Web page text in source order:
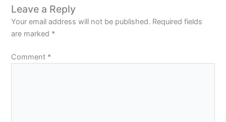
Leave a Reply
Your email address will not be published. Required fields
are marked *
Comment *